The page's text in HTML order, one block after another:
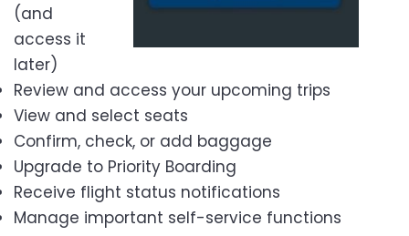
(and
access it
later)
Review and access your upcoming trips
View and select seats
Confirm, check, or add baggage
Upgrade to Priority Boarding
Receive flight status notifications
Manage important self-service functions